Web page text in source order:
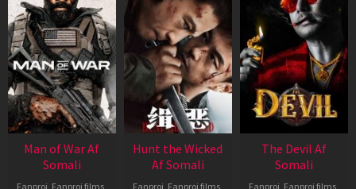
Man of War Af
Somali
Fanproj Fanproj films
Hunt the Wicked
Af Somali
Fanproj Fanproj films
The Devil Af
Somali
Fanproj Fanproj films